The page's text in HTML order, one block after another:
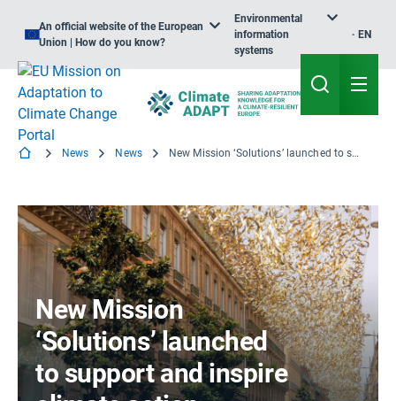
An official website of the European
Union | How do you know?
Environmental
information
systems
EN
News News New Mission ‘Solutions’ launched to support and inspire climate action
New Mission
‘Solutions’ launched
to support and inspire